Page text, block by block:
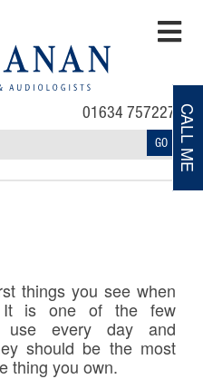
01634 757227
GO CALL ME
things you see when
It is one of the few
use every day and
should be the most
thing you own.